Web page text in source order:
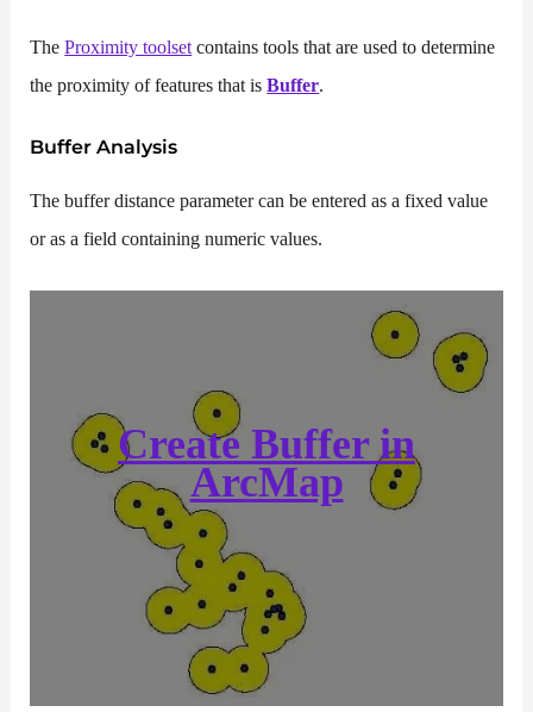
TheProximity toolsetcontains tools that are used to determine
the proximity of features that isBuffer.
Buffer Analysis
The buffer distance parameter can be entered as a fixed value
or as a field containing numeric values.
Create Buffer in
ArcMap